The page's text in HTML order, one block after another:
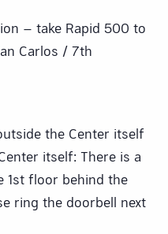
– take Rapid 500 to
Carlos / 7th
the Center itself
itself: There is a
1st floor behind the
ring the doorbell next